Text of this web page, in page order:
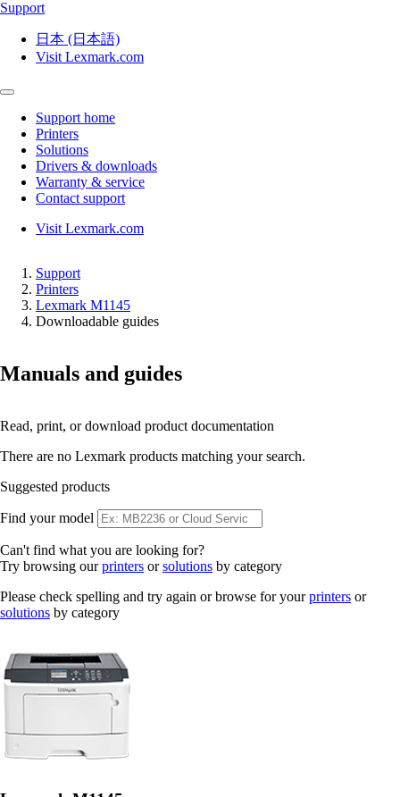
Support
日本 (日本語)
Visit Lexmark.com
Support home
Printers
Solutions
Drivers & downloads
Warranty & service
Contact support
Visit Lexmark.com
Support
Printers
Lexmark M1145
Downloadable guides
Manuals and guides
Read, print, or download product documentation
There are no Lexmark products matching your search.
Suggested products
Find your model
Can't find what you are looking for?
Try browsing ourprinters orsolutions by category
Please check spelling and try again or browse for yourprinters or
solutions by category